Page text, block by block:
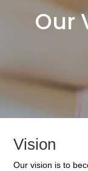
Our
Vision
Our vision is to